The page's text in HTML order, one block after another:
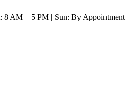
8 AM – 5 PM | Sun: By Appointment